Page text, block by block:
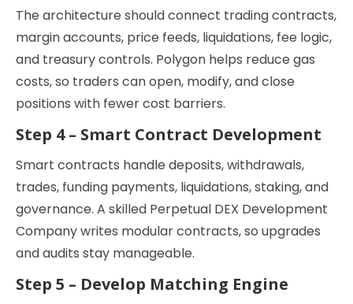
The architecture should connect trading contracts,
margin accounts, price feeds, liquidations, fee logic,
and treasury controls. Polygon helps reduce gas
costs, so traders can open, modify, and close
positions with fewer cost barriers.
Step 4 – Smart Contract Development
Smart contracts handle deposits, withdrawals,
trades, funding payments, liquidations, staking, and
governance. A skilled Perpetual DEX Development
Company writes modular contracts, so upgrades
and audits stay manageable.
Step 5 – Develop Matching Engine